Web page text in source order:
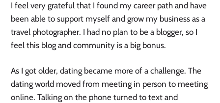
I feel very grateful that I found my career path and have
been able to support myself and grow my business as a
travel photographer. I had no plan to be a blogger, so I
feel this blog and community is a big bonus.
As I got older, dating became more of a challenge. The
dating world moved from meeting in person to meeting
online. Talking on the phone turned to text and